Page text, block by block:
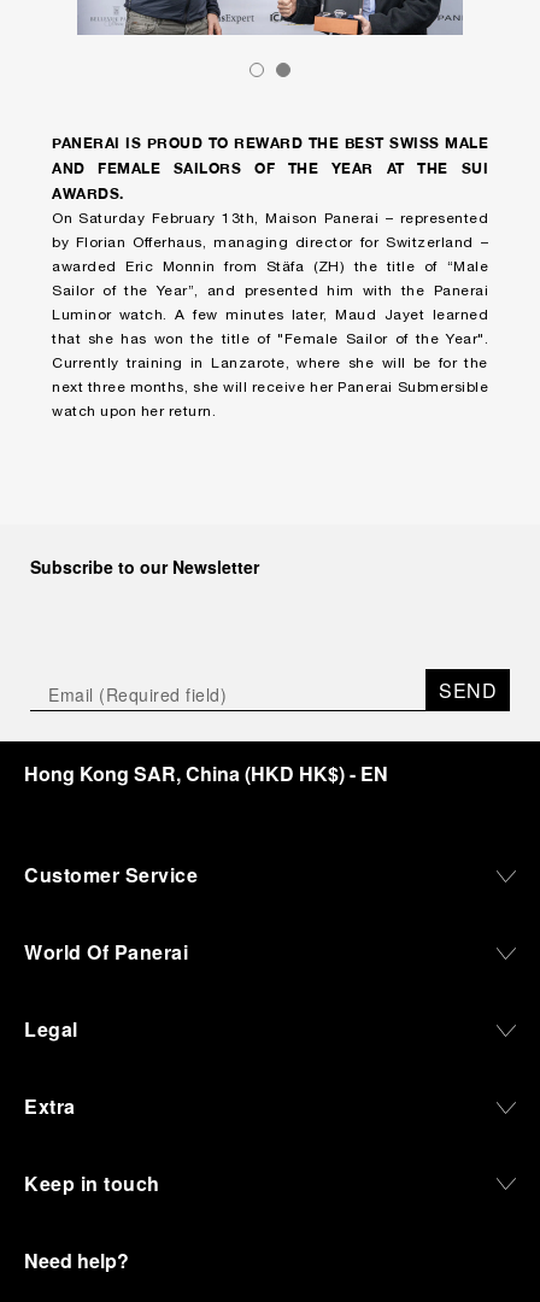
PANERAI IS PROUD TO REWARD THE BEST SWISS MALE
AND FEMALE SAILORS OF THE YEAR AT THE SUI
AWARDS.
On Saturday February 13th, Maison Panerai – represented
by Florian Offerhaus, managing director for Switzerland –
awarded Eric Monnin from Stäfa (ZH) the title of “Male
Sailor of the Year”, and presented him with the Panerai
Luminor watch. A few minutes later, Maud Jayet learned
that she has won the title of "Female Sailor of the Year".
Currently training in Lanzarote, where she will be for the
next three months, she will receive her Panerai Submersible
watch upon her return.
Subscribe to our Newsletter
SEND
Hong Kong SAR, China(HKD HK$)- EN
Customer Service
World Of Panerai
Legal
Extra
Keep in touch
Need help?